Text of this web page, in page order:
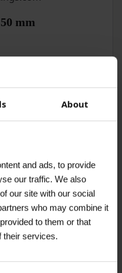
About
and ads, to provide
our traffic. We also
our site with our social
who may combine it
to them or that
their services.
mm
Large